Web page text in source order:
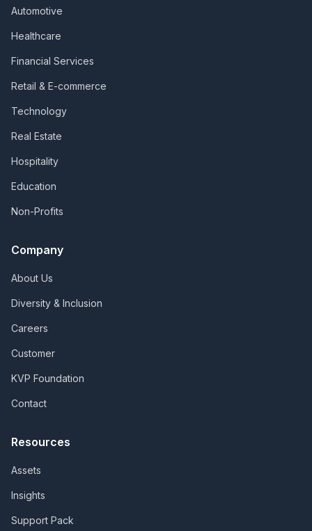
Automotive
Healthcare
Financial Services
Retail & E-commerce
Technology
Real Estate
Hospitality
Education
Non-Profits
Company
About Us
Diversity & Inclusion
Careers
Customer
KVP Foundation
Contact
Resources
Assets
Insights
Support Pack